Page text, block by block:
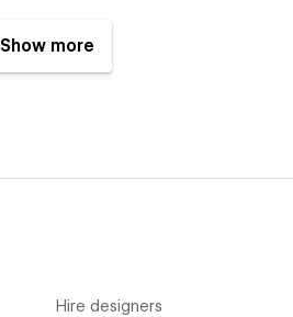
Show more
Hire designers